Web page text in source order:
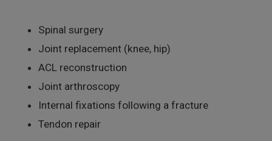
Spinal surgery
Joint replacement (knee, hip)
ACL reconstruction
Joint arthroscopy
Internal fixations following a fracture
Tendon repair